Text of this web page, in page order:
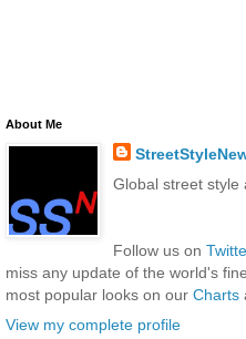
About Me
Global street style
Follow us on
miss any update of the world's
most popular looks on our Charts
View my complete profile